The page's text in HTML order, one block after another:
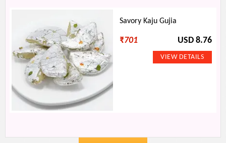
Savory Kaju Gujia
₹701 USD 8.76